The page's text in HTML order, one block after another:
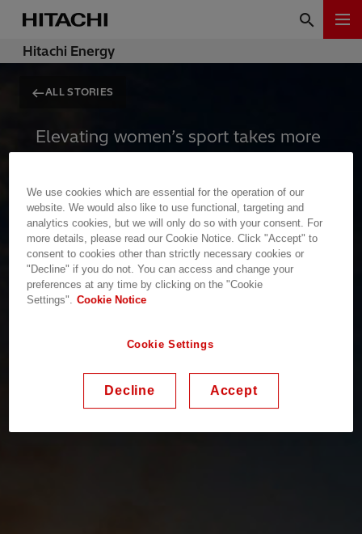
Hitachi Energy
ALL STORIES
Elevating women’s sport takes more
massive, reliable infrastructure,
global platforms, and uninterrupted
visibility. To inspire the next
generation, the stage cannot afford
to go dark.
Empowerment requires power
We use cookies which are essential for the operation of our
website. We would also like to use functional, targeting and
analytics cookies, but we will only do so with your consent. For
more details, please read our Cookie Notice. Click "Accept" to
consent to cookies other than strictly necessary cookies or
"Decline" if you do not. You can access and change your
preferences at any time by clicking on the "Cookie
Settings". Cookie Notice
Cookie Settings
Decline Accept